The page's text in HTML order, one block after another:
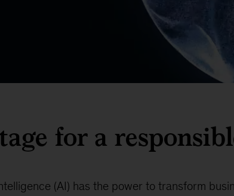
for a
(AI) has the power to transform